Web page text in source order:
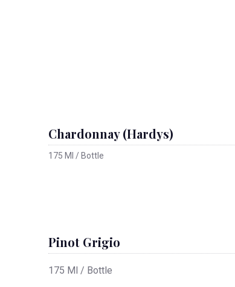
Chardonnay (Hardys)
175 Ml / Bottle
Pinot Grigio
175 Ml / Bottle